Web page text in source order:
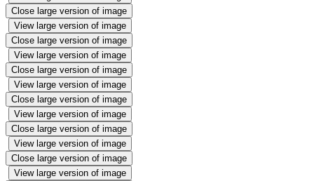
Close large version of image
View large version of image
Close large version of image
View large version of image
Close large version of image
View large version of image
Close large version of image
View large version of image
Close large version of image
View large version of image
Close large version of image
View large version of image